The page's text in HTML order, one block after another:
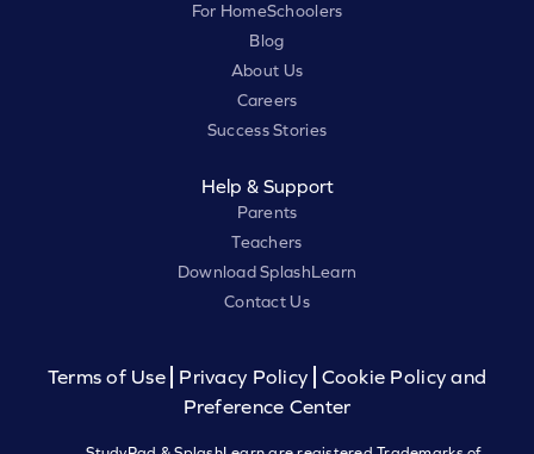
For HomeSchoolers
Blog
About Us
Careers
Success Stories
Help & Support
Parents
Teachers
Download SplashLearn
Contact Us
Terms of Use Privacy Policy
Cookie Policy and
Preference Center